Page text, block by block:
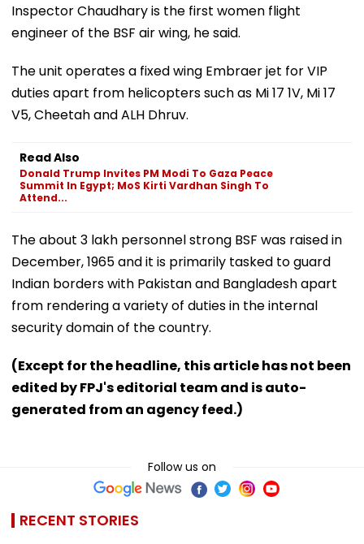
Inspector Chaudhary is the first women flight
engineer of the BSF air wing, he said.
The unit operates a fixed wing Embraer jet for VIP
duties apart from helicopters such as Mi 17 1V, Mi 17
V5, Cheetah and ALH Dhruv.
Read Also
Donald Trump Invites PM Modi To Gaza Peace
Summit In Egypt; MoS Kirti Vardhan Singh To
Attend...
The about 3 lakh personnel strong BSF was raised in
December, 1965 and it is primarily tasked to guard
Indian borders with Pakistan and Bangladesh apart
from rendering a variety of duties in the internal
security domain of the country.
(Except for the headline, this article has not been
edited by FPJ's editorial team and is auto-
generated from an agency feed.)
Follow us on
RECENT STORIES